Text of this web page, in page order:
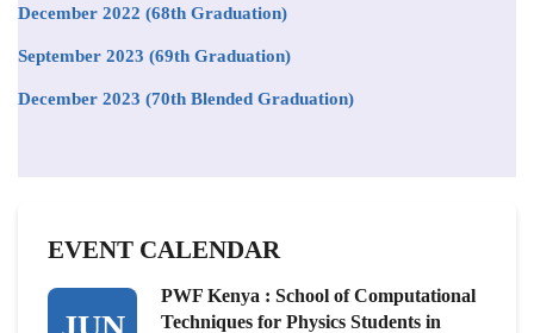
December 2022 (68th Graduation)
September 2023 (69th Graduation)
December 2023 (70th Blended Graduation)
EVENT CALENDAR
PWF Kenya : School of Computational
Techniques for Physics Students in